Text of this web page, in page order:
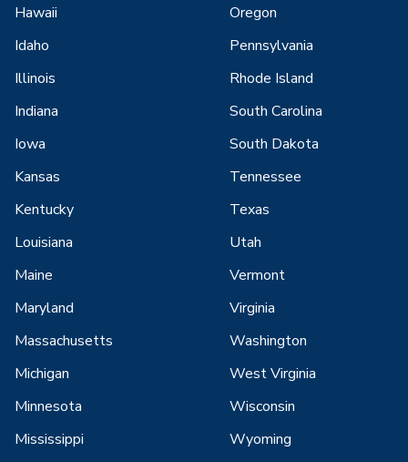
Hawaii
Idaho
Illinois
Indiana
Iowa
Kansas
Kentucky
Louisiana
Maine
Maryland
Massachusetts
Michigan
Minnesota
Mississippi
Oregon
Pennsylvania
Rhode Island
South Carolina
South Dakota
Tennessee
Texas
Utah
Vermont
Virginia
Washington
West Virginia
Wisconsin
Wyoming